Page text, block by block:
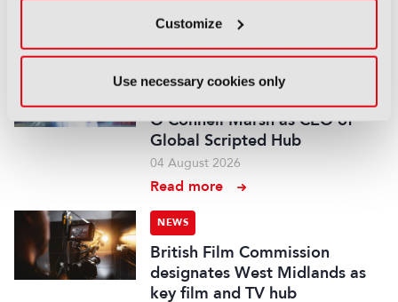
Customize
Use necessary cookies only
Read more
Fremantle appoints Katie
O’Connell Marsh as CEO of
Global Scripted Hub
04 August 2026
Read more
NEWS
British Film Commission
designates West Midlands as
key film and TV hub